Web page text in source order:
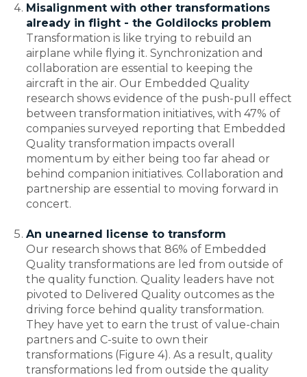
Misalignment with other transformations
already in flight - the Goldilocks problem
Transformation is like trying to rebuild an
airplane while flying it. Synchronization and
collaboration are essential to keeping the
aircraft in the air. Our Embedded Quality
research shows evidence of the push-pull effect
between transformation initiatives, with 47% of
companies surveyed reporting that Embedded
Quality transformation impacts overall
momentum by either being too far ahead or
behind companion initiatives. Collaboration and
partnership are essential to moving forward in
concert.
An unearned license to transform
Our research shows that 86% of Embedded
Quality transformations are led from outside of
the quality function. Quality leaders have not
pivoted to Delivered Quality outcomes as the
driving force behind quality transformation.
They have yet to earn the trust of value-chain
partners and C-suite to own their
transformations (Figure 4). As a result, quality
transformations led from outside the quality